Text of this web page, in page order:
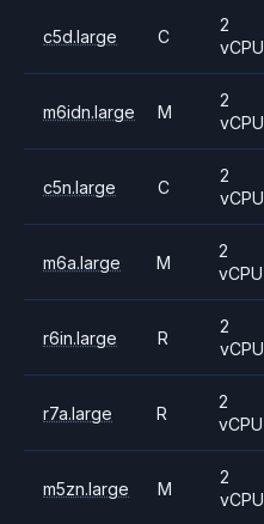
c5d.large C
2
vCPU
m6idn.large M
2
vCPU
c5n.large C
2
vCPU
m6a.large M
2
vCPU
r6in.large R
2
vCPU
r7a.large R
2
vCPU
m5zn.large M
2
vCPU